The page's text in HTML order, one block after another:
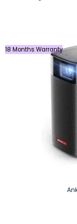
18 Months Warranty